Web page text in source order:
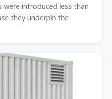
were introduced less than
they underpin the